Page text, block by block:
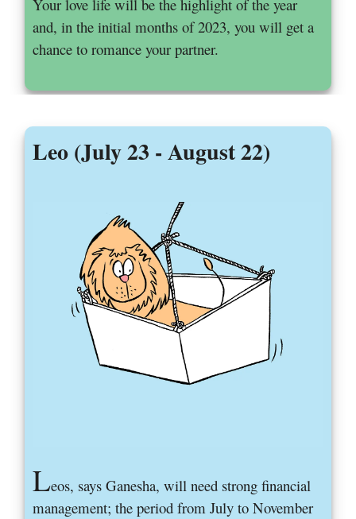
Your love life will be the highlight of the year
and, in the initial months of 2023, you will get a
chance to romance your partner.
Leo (July 23 - August 22)
Leos, says Ganesha, will need strong financial
management; the period from July to November